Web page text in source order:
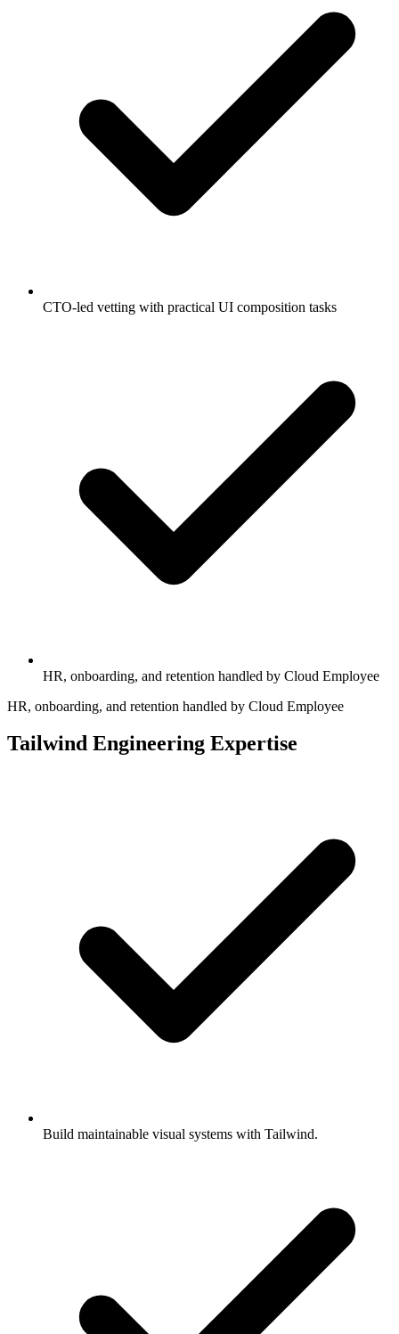
CTO-led vetting with practical UI composition tasks
HR, onboarding, and retention handled by Cloud Employee
HR, onboarding, and retention handled by Cloud Employee
Tailwind Engineering Expertise
Build maintainable visual systems with Tailwind.